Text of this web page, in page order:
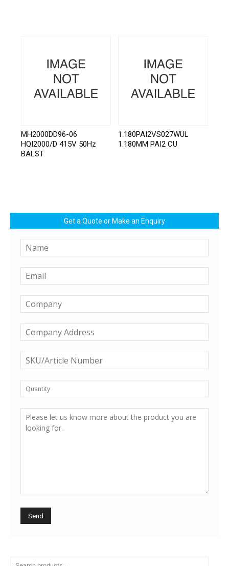
MH2000DD96-06
HQI2000/D 415V 50Hz
BALST
1.180PAI2VS027WUL
1.180MM PAI2 CU
Get a Quote or Make an Enquiry